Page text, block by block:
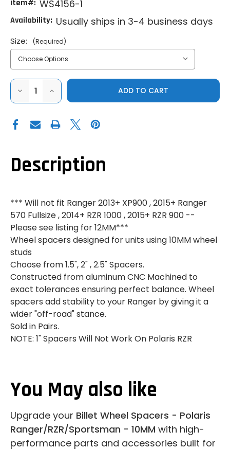
item#: WS4156-1
Availability: Usually ships in 3-4 business days
Size: (Required)
DECREASE
OF
WHEEL
SPACERS
10MM
INCREASE
QUANTITY
OF
WHEEL
SPACERS
10MM
Description
*** Will not fit Ranger 2013+ XP900 , 2015+ Ranger
570 Fullsize , 2014+ RZR 1000 , 2015+ RZR 900 --
Please see listing for 12MM***
Wheel spacers designed for units using 10MM wheel
studs
Choose from 1.5", 2" , 2.5" Spacers.
Constructed from aluminum CNC Machined to
exact tolerances ensuring perfect balance. Wheel
spacers add stability to your Ranger by giving it a
wider "off-road" stance.
Sold in Pairs.
NOTE: 1" Spacers Will Not Work On Polaris RZR
You May also like
Upgrade your Billet Wheel Spacers - Polaris
Ranger/RZR/Sportsman - 10MM with high-
performance parts and accessories built for